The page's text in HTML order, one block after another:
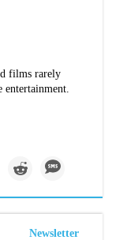
films rarely
entertainment.
Newsletter